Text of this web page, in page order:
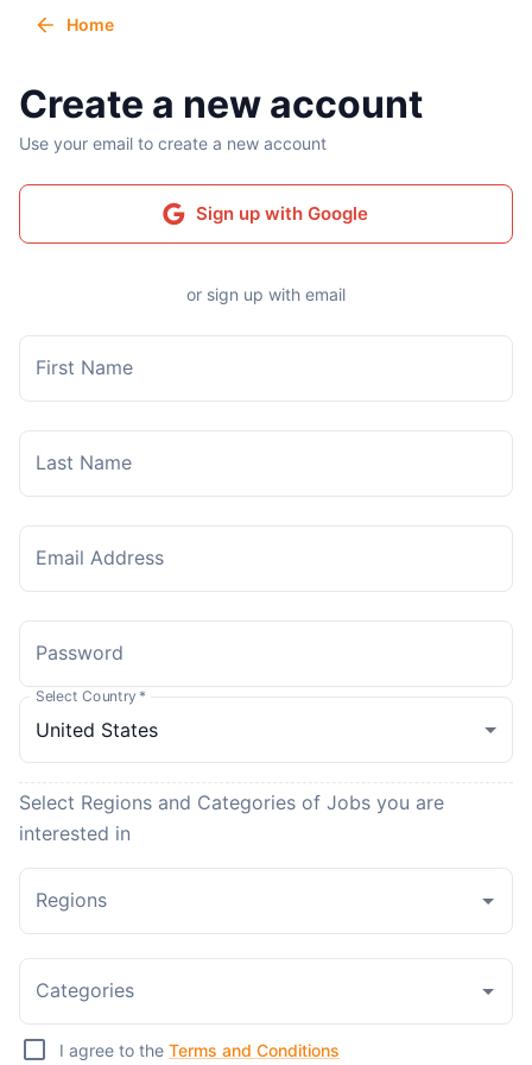
Home
Create a new account
Use your email to create a new account
Sign up with Google
or sign up with email
First Name
Last Name
Email Address
Password
Select Country *
Select Regions and Categories of Jobs you are
interested in
Regions
Categories
I agree to the Terms and Conditions